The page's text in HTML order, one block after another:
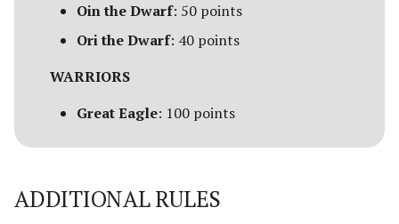
Matched Play
Scenarios
The Easterlings
Fell Beings of Mirkwood
Grand Army of the South
Oin the Dwarf: 50 points
Ori the Dwarf: 40 points
WARRIORS
Great Eagle: 100 points
ADDITIONAL RULES